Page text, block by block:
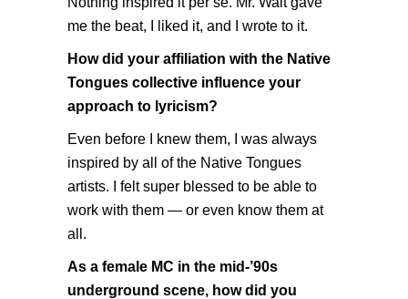
me the beat, I liked it, and I wrote to it.
How did your affiliation with the Native
Tongues collective influence your
approach to lyricism?
Even before I knew them, I was always
inspired by all of the Native Tongues
artists. I felt super blessed to be able to
work with them — or even know them at
all.
As a female MC in the mid-’90s
underground scene, how did you